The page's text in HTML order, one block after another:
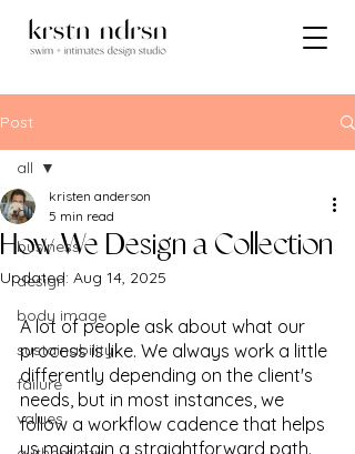
Post
all
business
design
body image
sustainability
failure
values
all
How We Design a Collection
kristen anderson
5 min read
Updated: Aug 14, 2025
A lot of people ask about what our
process is like. We always work a little
differently depending on the client's
needs, but in most instances, we
follow a workflow cadence that helps
us maintain a straightforward path.